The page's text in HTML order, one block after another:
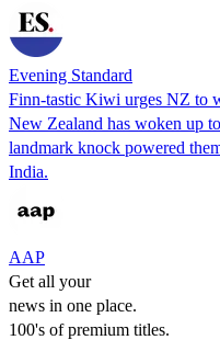
Evening Standard
Finn-tastic Kiwi urges NZ to
New Zealand has woken up
landmark knock powered
India.
AAP
Get all your
news in one place.
100's of premium titles.